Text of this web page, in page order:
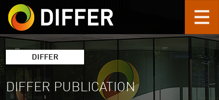
Skip to main content
DIFFER
DIFFER PUBLICATION